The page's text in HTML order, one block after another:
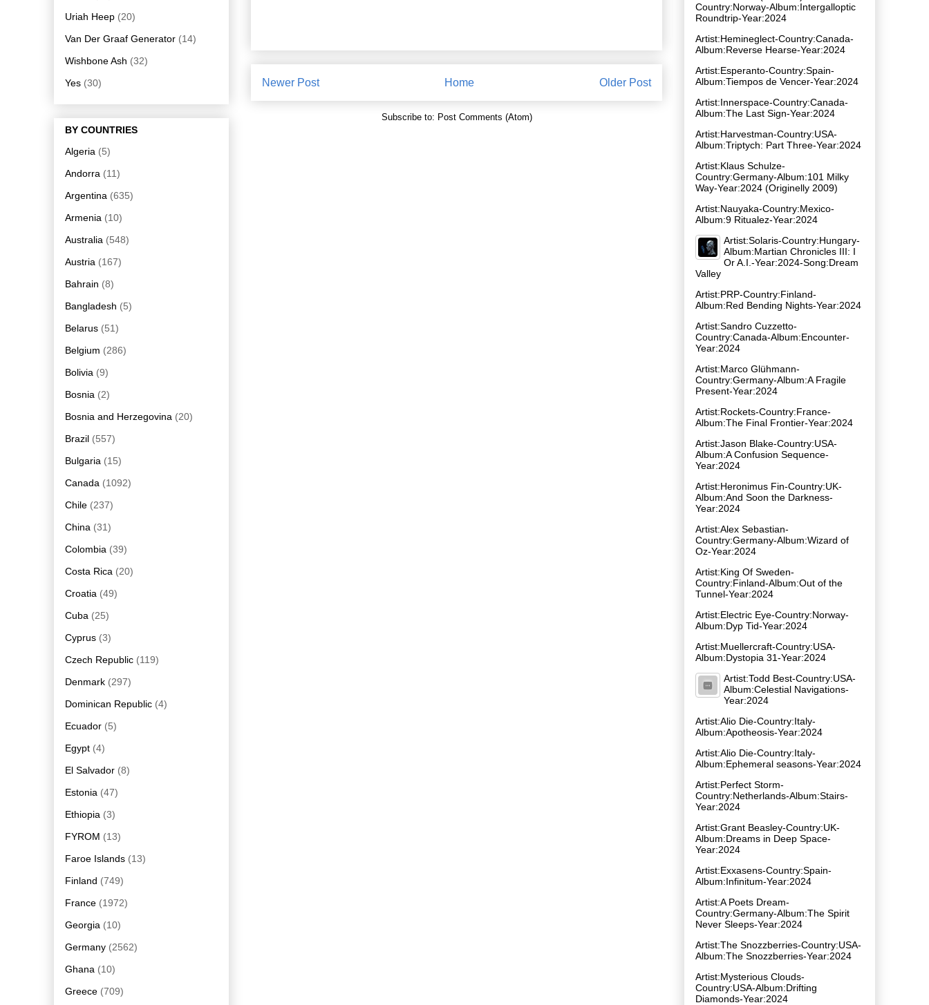
Newer Post Older Post
Home
Subscribe to: Post Comments (Atom)
Uriah Heep (20)
Van Der Graaf Generator (14)
Wishbone Ash (32)
Yes (30)
BY COUNTRIES
Algeria (5)
Andorra (11)
Argentina (635)
Armenia (10)
Australia (548)
Austria (167)
Bahrain (8)
Bangladesh (5)
Belarus (51)
Belgium (286)
Bolivia (9)
Bosnia (2)
Bosnia and Herzegovina (20)
Brazil (557)
Bulgaria (15)
Canada (1092)
Chile (237)
China (31)
Colombia (39)
Costa Rica (20)
Croatia (49)
Cuba (25)
Cyprus (3)
Czech Republic (119)
Denmark (297)
Dominican Republic (4)
Ecuador (5)
Egypt (4)
El Salvador (8)
Estonia (47)
Ethiopia (3)
FYROM (13)
Faroe Islands (13)
Finland (749)
France (1972)
Georgia (10)
Germany (2562)
Ghana (10)
Greece (709)
Country:Norway-Album:Intergalloptic
Roundtrip-Year:2024
Artist:Hemineglect-Country:Canada-
Album:Reverse Hearse-Year:2024
Artist:Esperanto-Country:Spain-
Album:Tiempos de Vencer-Year:2024
Artist:Innerspace-Country:Canada-
Album:The Last Sign-Year:2024
Artist:Harvestman-Country:USA-
Album:Triptych: Part Three-Year:2024
Artist:Klaus Schulze-
Country:Germany-Album:101 Milky
Way-Year:2024 (Originelly 2009)
Artist:Nauyaka-Country:Mexico-
Album:9 Ritualez-Year:2024
Artist:Solaris-Country:Hungary-
Album:Martian Chronicles III: I
Or A.I.-Year:2024-Song:Dream
Valley
Artist:PRP-Country:Finland-
Album:Red Bending Nights-Year:2024
Artist:Sandro Cuzzetto-
Country:Canada-Album:Encounter-
Year:2024
Artist:Marco Glühmann-
Country:Germany-Album:A Fragile
Present-Year:2024
Artist:Rockets-Country:France-
Album:The Final Frontier-Year:2024
Artist:Jason Blake-Country:USA-
Album:A Confusion Sequence-
Year:2024
Artist:Heronimus Fin-Country:UK-
Album:And Soon the Darkness-
Year:2024
Artist:Alex Sebastian-
Country:Germany-Album:Wizard of
Oz-Year:2024
Artist:King Of Sweden-
Country:Finland-Album:Out of the
Tunnel-Year:2024
Artist:Electric Eye-Country:Norway-
Album:Dyp Tid-Year:2024
Artist:Muellercraft-Country:USA-
Album:Dystopia 31-Year:2024
Artist:Todd Best-Country:USA-
Album:Celestial Navigations-
Year:2024
Artist:Alio Die-Country:Italy-
Album:Apotheosis-Year:2024
Artist:Alio Die-Country:Italy-
Album:Ephemeral seasons-Year:2024
Artist:Perfect Storm-
Country:Netherlands-Album:Stairs-
Year:2024
Artist:Grant Beasley-Country:UK-
Album:Dreams in Deep Space-
Year:2024
Artist:Exxasens-Country:Spain-
Album:Infinitum-Year:2024
Artist:A Poets Dream-
Country:Germany-Album:The Spirit
Never Sleeps-Year:2024
Artist:The Snozzberries-Country:USA-
Album:The Snozzberries-Year:2024
Artist:Mysterious Clouds-
Country:USA-Album:Drifting
Diamonds-Year:2024